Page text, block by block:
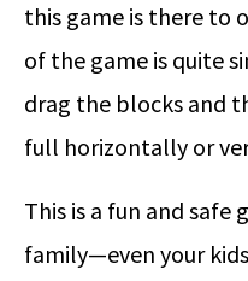
this game is there to
of the game is quite
drag the blocks and
full horizontally or
This is a fun and safe
family—even your